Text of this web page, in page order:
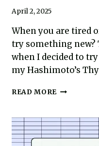
April 2, 2025
When you are tired
try something
when I decided to
my Hashimoto’s
READ MORE
LIGHT
THERAPY
FOR